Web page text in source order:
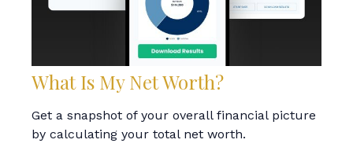
What Is My Net Worth?
Get a snapshot of your overall financial picture
by calculating your total net worth.